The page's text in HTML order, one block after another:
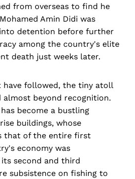
from overseas to find he
Amin Didi was
detention before further
among the country's elite
death just weeks later.
have followed, the tiny atoll
almost beyond recognition.
become a bustling
buildings, whose
that of the entire first
economy was
second and third
subsistence on fishing to